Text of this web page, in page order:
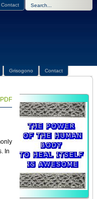
Contact
Grisogono Contact
PDF
In